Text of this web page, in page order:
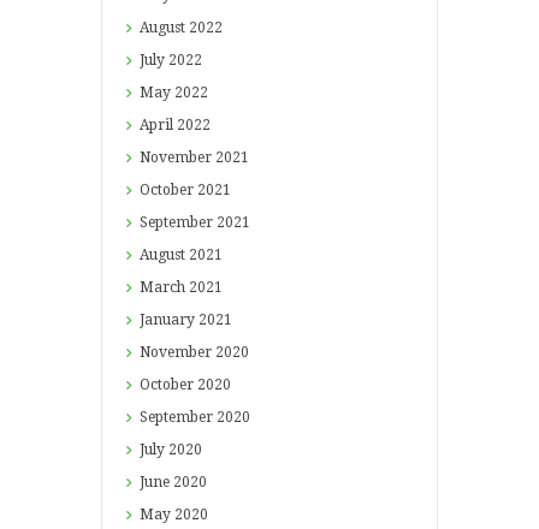
August 2022
July 2022
May 2022
April 2022
November 2021
October 2021
September 2021
August 2021
March 2021
January 2021
November 2020
October 2020
September 2020
July 2020
June 2020
May 2020